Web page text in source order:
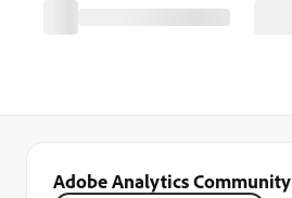
Adobe Analytics Community